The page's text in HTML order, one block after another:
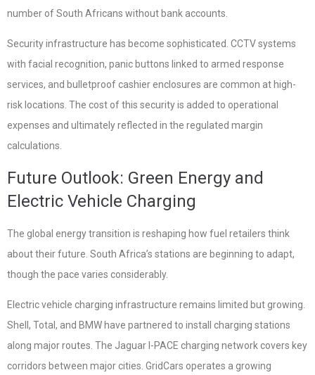
number of South Africans without bank accounts.
Security infrastructure has become sophisticated. CCTV systems
with facial recognition, panic buttons linked to armed response
services, and bulletproof cashier enclosures are common at high-
risk locations. The cost of this security is added to operational
expenses and ultimately reflected in the regulated margin
calculations.
Future Outlook: Green Energy and
Electric Vehicle Charging
The global energy transition is reshaping how fuel retailers think
about their future. South Africa’s stations are beginning to adapt,
though the pace varies considerably.
Electric vehicle charging infrastructure remains limited but growing.
Shell, Total, and BMW have partnered to install charging stations
along major routes. The Jaguar I-PACE charging network covers key
corridors between major cities. GridCars operates a growing